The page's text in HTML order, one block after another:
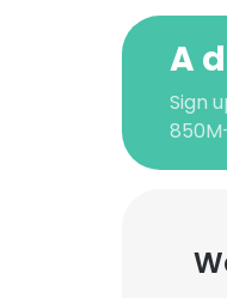
A
Sign